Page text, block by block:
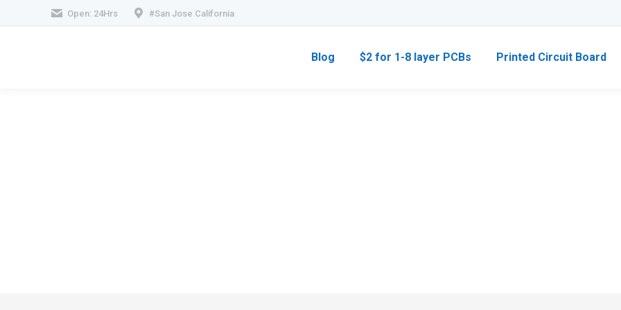
Open: 24Hrs #San Jose California
Blog $2 for 1-8 layer PCBs Printed Circuit Board